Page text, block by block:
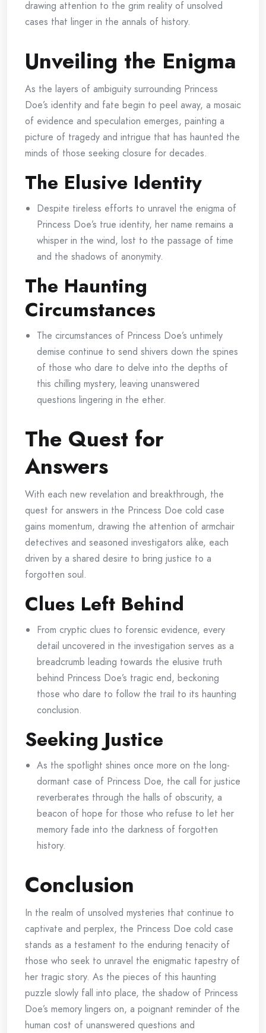
drawing attention to the grim reality of unsolved
cases that linger in the annals of history.
Unveiling the Enigma
As the layers of ambiguity surrounding Princess
Doe’s identity and fate begin to peel away, a mosaic
of evidence and speculation emerges, painting a
picture of tragedy and intrigue that has haunted the
minds of those seeking closure for decades.
The Elusive Identity
Despite tireless efforts to unravel the enigma of
Princess Doe’s true identity, her name remains a
whisper in the wind, lost to the passage of time
and the shadows of anonymity.
The Haunting
Circumstances
The circumstances of Princess Doe’s untimely
demise continue to send shivers down the spines
of those who dare to delve into the depths of
this chilling mystery, leaving unanswered
questions lingering in the ether.
The Quest for
Answers
With each new revelation and breakthrough, the
quest for answers in the Princess Doe cold case
gains momentum, drawing the attention of armchair
detectives and seasoned investigators alike, each
driven by a shared desire to bring justice to a
forgotten soul.
Clues Left Behind
From cryptic clues to forensic evidence, every
detail uncovered in the investigation serves as a
breadcrumb leading towards the elusive truth
behind Princess Doe’s tragic end, beckoning
those who dare to follow the trail to its haunting
conclusion.
Seeking Justice
As the spotlight shines once more on the long-
dormant case of Princess Doe, the call for justice
reverberates through the halls of obscurity, a
beacon of hope for those who refuse to let her
memory fade into the darkness of forgotten
history.
Conclusion
In the realm of unsolved mysteries that continue to
captivate and perplex, the Princess Doe cold case
stands as a testament to the enduring tenacity of
those who seek to unravel the enigmatic tapestry of
her tragic story. As the pieces of this haunting
puzzle slowly fall into place, the shadow of Princess
Doe’s memory lingers on, a poignant reminder of the
human cost of unanswered questions and